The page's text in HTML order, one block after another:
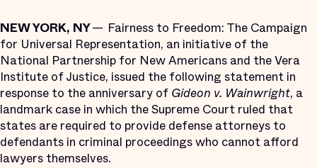
NEW YORK, NY— Fairness to Freedom: The Campaign
for Universal Representation, an initiative of the
National Partnership for New Americans and the Vera
Institute of Justice, issued the following statement in
response to the anniversary of Gideon v. Wainwright, a
landmark case in which the Supreme Court ruled that
states are required to provide defense attorneys to
defendants in criminal proceedings who cannot afford
lawyers themselves.